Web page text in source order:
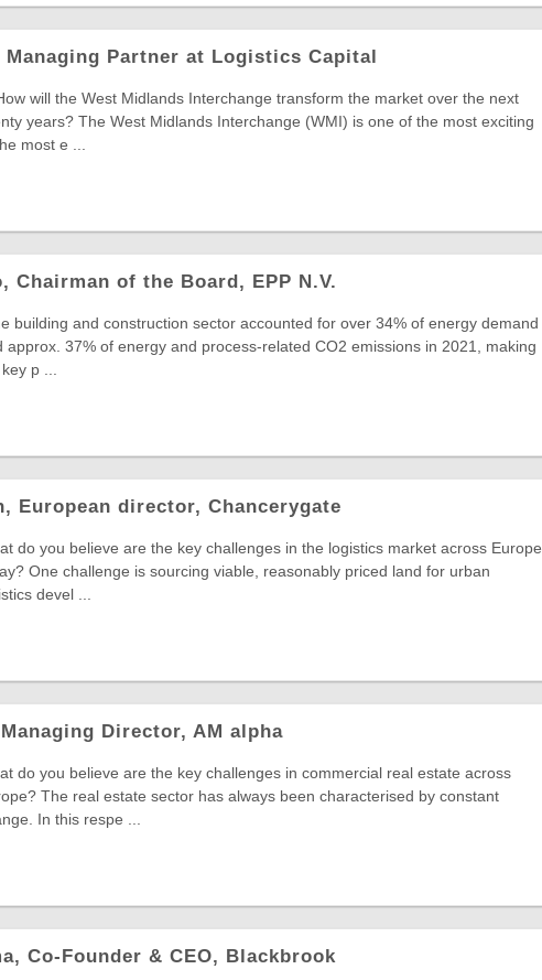
Managing Partner at Logistics Capital
will the West Midlands Interchange transform the market over the next
years? The West Midlands Interchange (WMI) is one of the most exciting
most e ...
Chairman of the Board, EPP N.V.
building and construction sector accounted for over 34% of energy demand
approx. 37% of energy and process-related CO2 emissions in 2021, making
p ...
European director, Chancerygate
do you believe are the key challenges in the logistics market across Europe
One challenge is sourcing viable, reasonably priced land for urban
devel ...
Director, AM alpha
do you believe are the key challenges in commercial real estate across
The real estate sector has always been characterised by constant
In this respe ...
Co-Founder & CEO, Blackbrook